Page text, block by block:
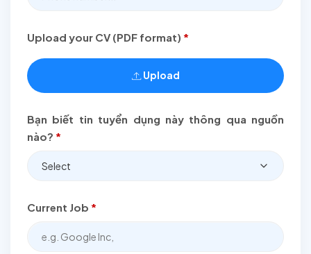
Upload your CV (PDF format) *
Upload
Bạn biết tin tuyển dụng này thông qua nguồn
nào? *
Select
Current Job *